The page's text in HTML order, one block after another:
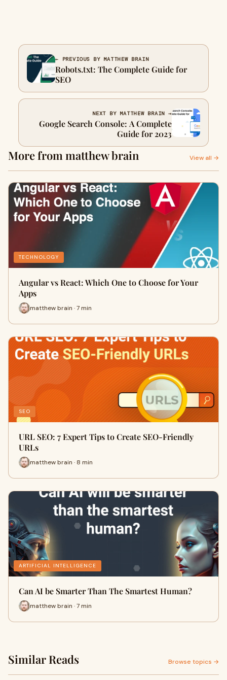
← PREVIOUS BY MATTHEW BRAIN
Robots.txt: The Complete Guide for
SEO
NEXT BY MATTHEW BRAIN →
Google Search Console: A Complete
Guide for 2023
More from matthew brain View all →
TECHNOLOGY
Angular vs React: Which One to Choose for Your
Apps
matthew brain · 7 min
SEO
URL SEO: 7 Expert Tips to Create SEO-Friendly
URLs
matthew brain · 8 min
ARTIFICIAL INTELLIGENCE
Can AI be Smarter Than The Smartest Human?
matthew brain · 7 min
Similar Reads Browse topics →